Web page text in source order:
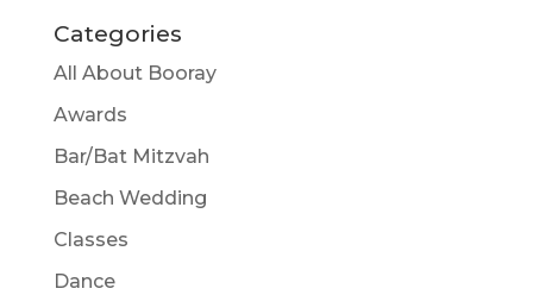
Categories
All About Booray
Awards
Bar/Bat Mitzvah
Beach Wedding
Classes
Dance